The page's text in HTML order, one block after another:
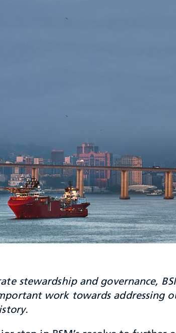
stewardship and governance,
work towards